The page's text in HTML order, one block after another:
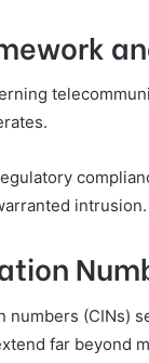
intrusion.
(CINs)
far beyond